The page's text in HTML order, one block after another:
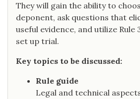
They will gain the ability to
deponent, ask questions that
useful evidence, and utilize Rule
set up trial.
Key topics to be discussed:
Rule guide
Legal and technical